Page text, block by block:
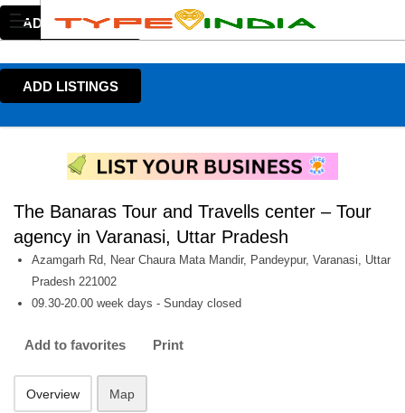
ADD LISTINGS
ADD LISTINGS
The Banaras Tour and Travells center – Tour
agency in Varanasi, Uttar Pradesh
Azamgarh Rd, Near Chaura Mata Mandir, Pandeypur, Varanasi, Uttar
Pradesh 221002
09.30-20.00 week days - Sunday closed
Add to favorites Print
Overview Map